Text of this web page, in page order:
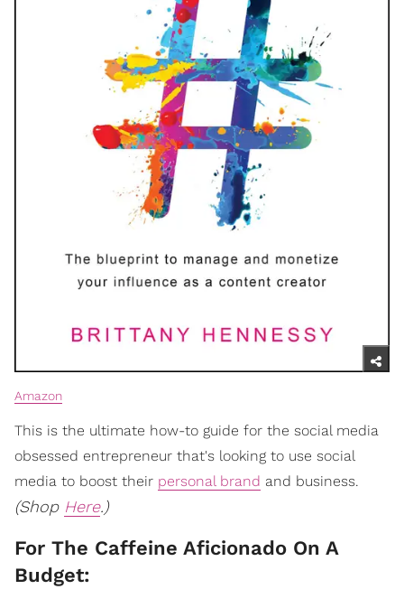
Amazon
This is the ultimate how-to guide for the social media
obsessed entrepreneur that's looking to use social
media to boost their personal brand and business.
(Shop Here.)
For The Caffeine Aficionado On A
Budget: